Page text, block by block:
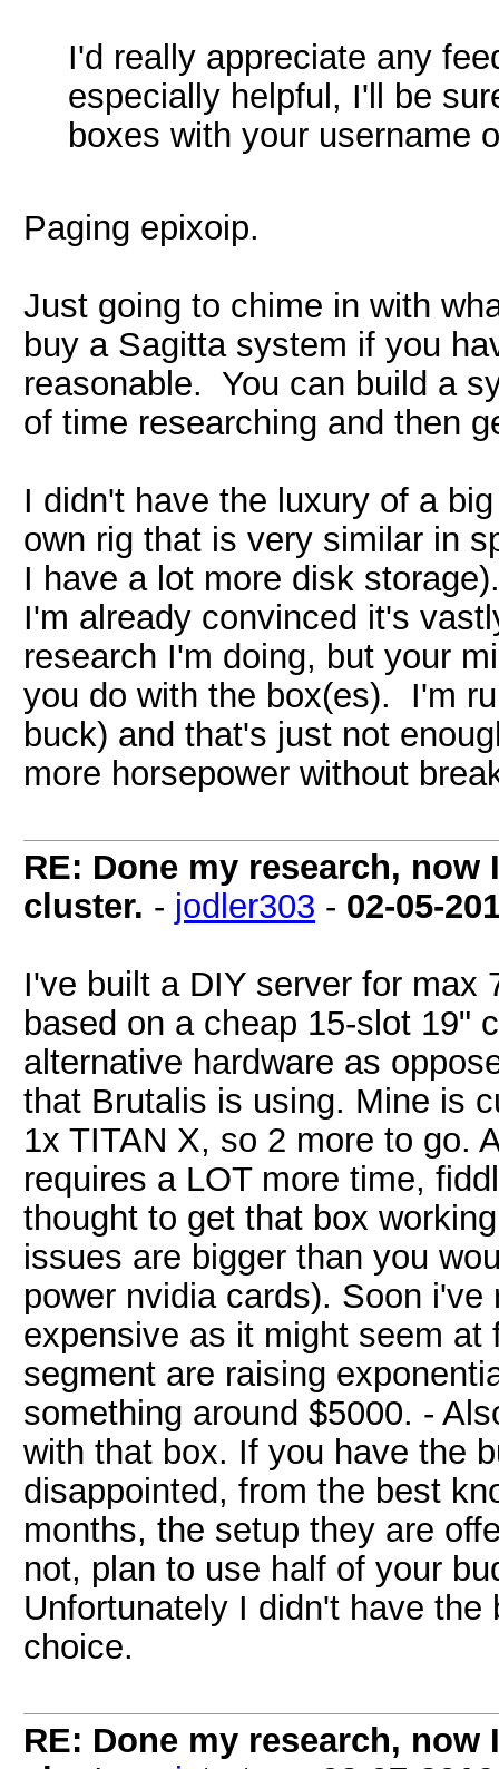
I'd really appreciate any
especially helpful, I'll be
boxes with your username
Paging epixoip.
Just going to chime in with
buy a Sagitta system if you
reasonable. You can build a
of time researching and then
I didn't have the luxury of a
own rig that is very similar in
I have a lot more disk
I'm already convinced it's
research I'm doing, but your
you do with the box(es). I'm
buck) and that's just not
more horsepower without
RE: Done my research, now
cluster. - jodler303 - 02-05-
I've built a DIY server for max
based on a cheap 15-slot 19"
alternative hardware as
that Brutalis is using. Mine is
1x TITAN X, so 2 more to go.
requires a LOT more time,
thought to get that box
issues are bigger than you
power nvidia cards). Soon
expensive as it might seem
segment are raising
something around $5000. -
with that box. If you have the
disappointed, from the best
months, the setup they are
not, plan to use half of your
Unfortunately I didn't have
choice.
RE: Done my research, now